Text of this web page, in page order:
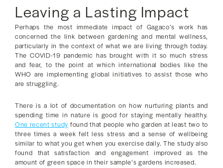
Leaving a Lasting Impact
Perhaps the most immediate impact of Gagaco’s work has
concerned the link between gardening and mental wellness,
particularly in the context of what we are living through today.
The COVID-19 pandemic has brought with it so much stress
and fear, to the point at which international bodies like the
WHO are implementing global initiatives to assist those who
are struggling.
There is a lot of documentation on how nurturing plants and
spending time in nature is good for staying mentally healthy.
One recent study found that people who garden at least two to
three times a week felt less stress and a sense of wellbeing
similar to what you get when you exercise daily. The study also
found that satisfaction and engagement improved as the
amount of green space in their sample’s gardens increased.